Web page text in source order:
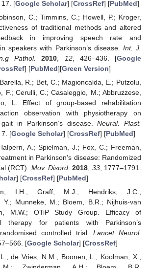
17. [Google Scholar] [CrossRef] [PubMed]
C.; Timmins, C.; Howell, P.; Kroger,
of traditional methods and altered
in improving speech rate and
speakers with Parkinson’s disease. Int. J.
Pathol.
2010 12, 426–436. [Google
] [PubMed][Green Version]
R.; Bet, C.; Magioncalda, E.; Putzolu,
F.; Cerulli, C.; Casaleggio, M.; Abbruzzese,
L. Effect of group-based rehabilitation
observation with physiotherapy on
in Parkinson’s disease.Neural. Plast.
7. [Google Scholar] [CrossRef] [PubMed]
A.; Spielman, J.; Fox, C.; Freeman,
in Parkinson’s disease: Randomized
(RCT). Mov. Disord. 2018 33, 1777–1791.
] [CrossRef] [PubMed]
I.H.; Graff, M.J.; Hendriks, J.C.;
Y.; Munneke, M.; Bloem, B.R.; Nijhuis-van
M.W.; OTiP Study Group. Efficacy of
therapy for patients with Parkinson’s
controlled trial.Lancet Neurol.
[Google Scholar] [CrossRef]
de Vries, N.M.; Boonen, L.; Koolman, X.;